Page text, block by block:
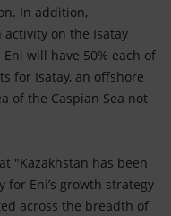
In addition,
on the Isatay
will have 50% each of
for Isatay, an offshore
of the Caspian Sea not
"Kazakhstan has been
Eni’s growth strategy
across the breadth of